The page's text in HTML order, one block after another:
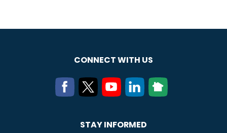
CONNECT WITH US
STAY INFORMED